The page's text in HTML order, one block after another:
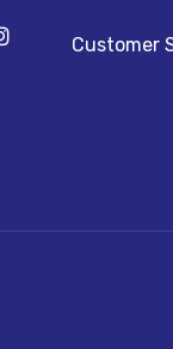
YouTube
us on Houzz
Us On
Customer